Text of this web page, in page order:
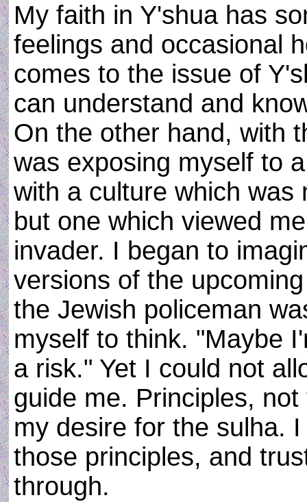
My faith in Y'shua has
feelings and occasional
comes to the issue of
can understand and
On the other hand, with
was exposing myself to
with a culture which was
but one which viewed
invader. I began to
versions of the
the Jewish policeman
myself to think. "Maybe
a risk." Yet I could not
guide me. Principles,
my desire for the sulha.
those principles, and
through.